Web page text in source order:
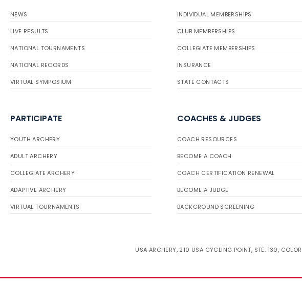
NEWS
LIVE RESULTS
NATIONAL TOURNAMENTS
NATIONAL RECORDS
VIRTUAL SYMPOSIUM
INDIVIDUAL MEMBERSHIPS
CLUB MEMBERSHIPS
COLLEGIATE MEMBERSHIPS
INSURANCE
STATE CONTACTS
PARTICIPATE
YOUTH ARCHERY
ADULT ARCHERY
COLLEGIATE ARCHERY
ADAPTIVE ARCHERY
VIRTUAL TOURNAMENTS
COACHES & JUDGES
COACH RESOURCES
BECOME A COACH
COACH CERTIFICATION RENEWAL
BECOME A JUDGE
BACKGROUND SCREENING
USA ARCHERY, 210 USA CYCLING POINT, STE. 130,